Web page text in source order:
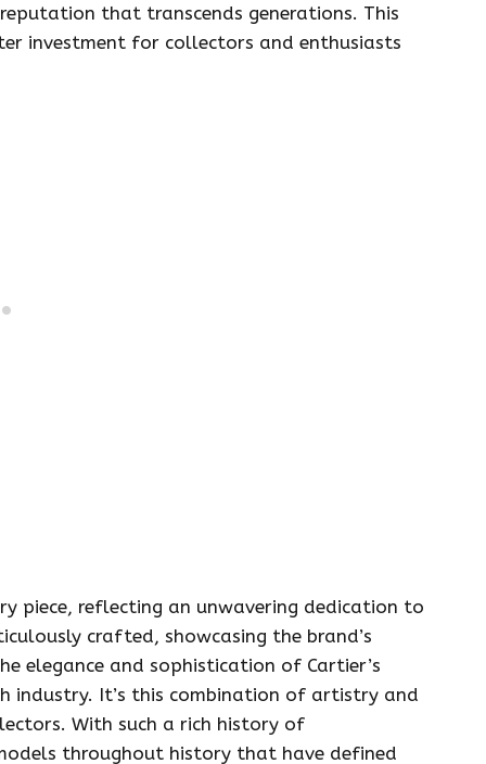
that transcends generations. This
investment for collectors and enthusiasts
piece, reflecting an unwavering dedication to
crafted, showcasing the brand’s
elegance and sophistication of Cartier’s
industry. It’s this combination of artistry and
With such a rich history of
throughout history that have defined